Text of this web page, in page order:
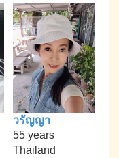
วรัญญา
55 years
Thailand